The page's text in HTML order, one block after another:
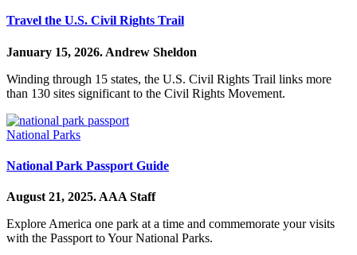
Travel the U.S. Civil Rights Trail
January 15, 2026. Andrew Sheldon
Winding through 15 states, the U.S. Civil Rights Trail links more
than 130 sites significant to the Civil Rights Movement.
National Parks
National Park Passport Guide
August 21, 2025. AAA Staff
Explore America one park at a time and commemorate your visits
with the Passport to Your National Parks.